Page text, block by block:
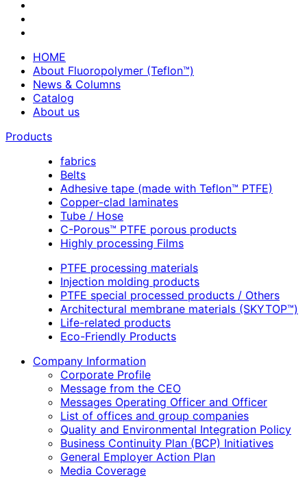
HOME
About Fluoropolymer (Teflon™)
News & Columns
Catalog
About us
Products
fabrics
Belts
Adhesive tape (made with Teflon™ PTFE)
Copper-clad laminates
Tube / Hose
C-Porous™ PTFE porous products
Highly processing Films
PTFE processing materials
Injection molding products
PTFE special processed products / Others
Architectural membrane materials (SKYTOP™)
Life-related products
Eco-Friendly Products
Company Information
Corporate Profile
Message from the CEO
Messages Operating Officer and Officer
List of offices and group companies
Quality and Environmental Integration Policy
Business Continuity Plan (BCP) Initiatives
General Employer Action Plan
Media Coverage